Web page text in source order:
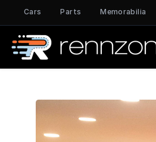
Cars Parts Memorabilia